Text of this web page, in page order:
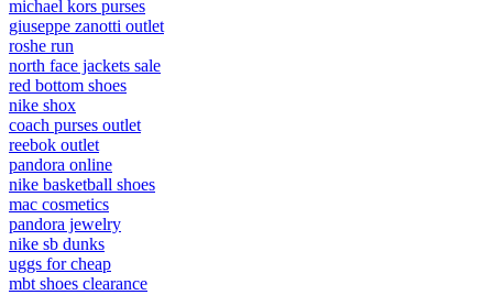
michael kors purses
giuseppe zanotti outlet
roshe run
north face jackets sale
red bottom shoes
nike shox
coach purses outlet
reebok outlet
pandora online
nike basketball shoes
mac cosmetics
pandora jewelry
nike sb dunks
uggs for cheap
mbt shoes clearance